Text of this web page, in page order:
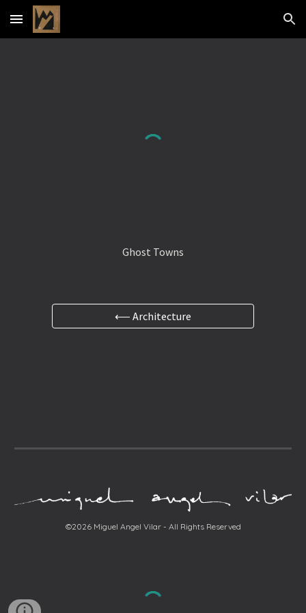
Skip to main content Skip to navigation
Ghost Towns
⟵ Architecture
©2026 Miguel Angel Vilar - All Rights Reserved